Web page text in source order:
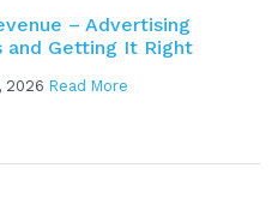
– Advertising
and Getting It Right
2026 Read More